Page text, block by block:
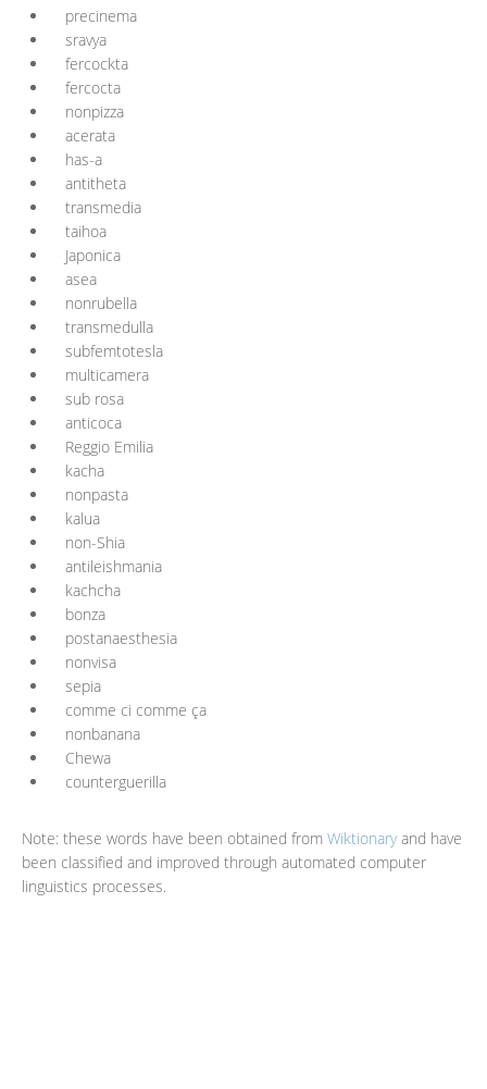
precinema
sravya
fercockta
fercocta
nonpizza
acerata
has-a
antitheta
transmedia
taihoa
Japonica
asea
nonrubella
transmedulla
subfemtotesla
multicamera
sub rosa
anticoca
Reggio Emilia
kacha
nonpasta
kalua
non-Shia
antileishmania
kachcha
bonza
postanaesthesia
nonvisa
sepia
comme ci comme ça
nonbanana
Chewa
counterguerilla
Note: these words have been obtained from Wiktionaryand have
been classified and improved through automated computer
linguistics processes.